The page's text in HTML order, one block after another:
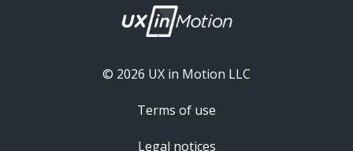
© 2026 UX in Motion LLC
Terms of use
Legal notices